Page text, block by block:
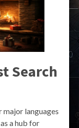
Search
major languages
a hub for